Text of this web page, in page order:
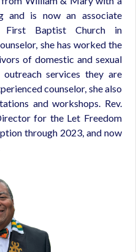
and is now an associate
Baptist Church in
she has worked the
of domestic and sexual
services they are
counselor, she also
and workshops. Rev.
for the Let Freedom
through 2023, and now